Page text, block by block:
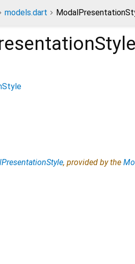
models.dart
, provided by the